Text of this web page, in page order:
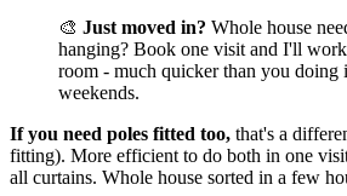
🎨 Just moved in? Whole house
hanging? Book one visit and I'll
room - much quicker than you doing
weekends.
If you need poles fitted too, that's a
fitting). More efficient to do both in one
all curtains. Whole house sorted in a few